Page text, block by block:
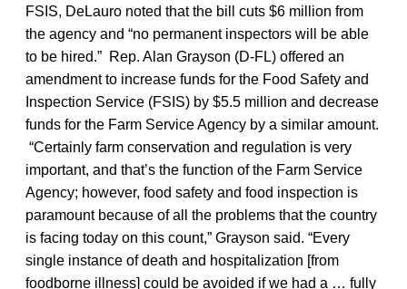
FSIS, DeLauro noted that the bill cuts $6 million from
the agency and “no permanent inspectors will be able
to be hired.” Rep. Alan Grayson (D-FL) offered an
amendment to increase funds for the Food Safety and
Inspection Service (FSIS) by $5.5 million and decrease
funds for the Farm Service Agency by a similar amount.
“Certainly farm conservation and regulation is very
important, and that’s the function of the Farm Service
Agency; however, food safety and food inspection is
paramount because of all the problems that the country
is facing today on this count,” Grayson said. “Every
single instance of death and hospitalization [from
foodborne illness] could be avoided if we had a … fully